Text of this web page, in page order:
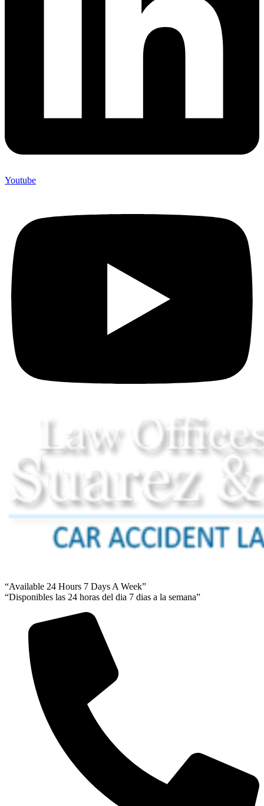
Youtube
“Available 24 Hours 7 Days A Week”
“Disponibles las 24 horas del dia 7 dias a la semana”